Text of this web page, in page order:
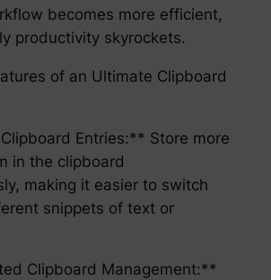
becomes more efficient,
productivity skyrockets.
of an Ultimate Clipboard
Entries:** Store more
in the clipboard
making it easier to switch
snippets of text or
Clipboard Management:**